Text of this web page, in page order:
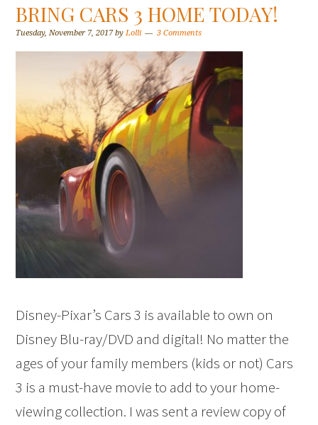
BRING CARS 3 HOME TODAY!
Tuesday, November 7, 2017byLolli 3 Comments
Disney-Pixar’s Cars 3 is available to own on
Disney Blu-ray/DVD and digital! No matter the
ages of your family members (kids or not) Cars
3 is a must-have movie to add to your home-
viewing collection. I was sent a review copy of